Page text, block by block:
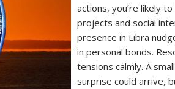
actions, you’re likely
projects and social
presence in Libra
in personal bonds.
tensions calmly. A
surprise could arrive,